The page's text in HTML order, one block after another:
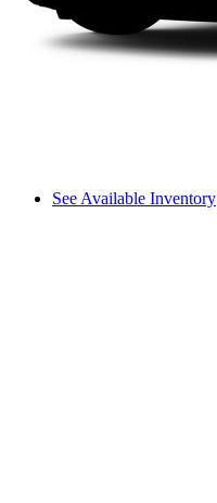
See Available Inventory